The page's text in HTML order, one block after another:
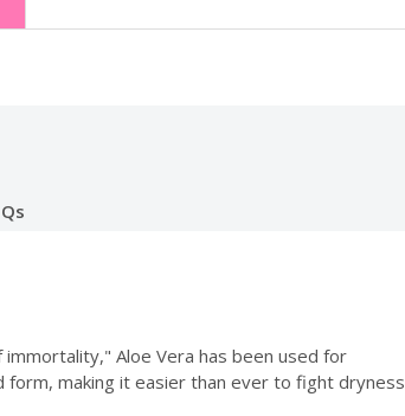
Aloe Vera has been used for
making it easier than ever to fight dryness